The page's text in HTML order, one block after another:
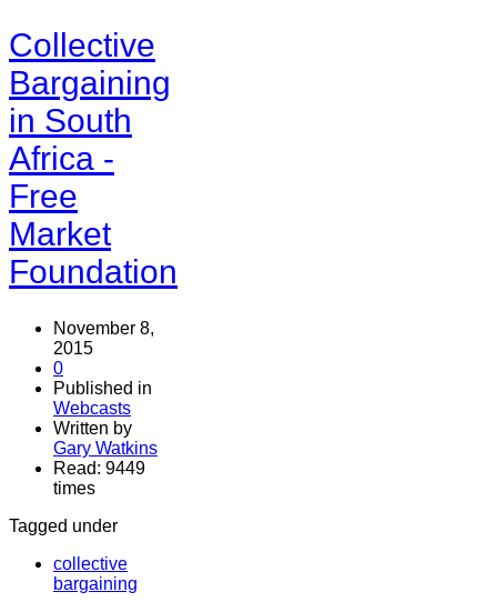
Collective
Bargaining
in South
Africa -
Free
Market
Foundation
November 8,
2015
0
Published in
Webcasts
Written by
Gary Watkins
Read: 9449
times
Tagged under
collective
bargaining